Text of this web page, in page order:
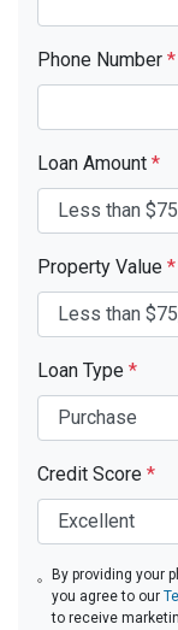
Phone Number *
Loan Amount *
Property Value *
Loan Type *
Credit Score *
By providing your
you agree to our
to receive